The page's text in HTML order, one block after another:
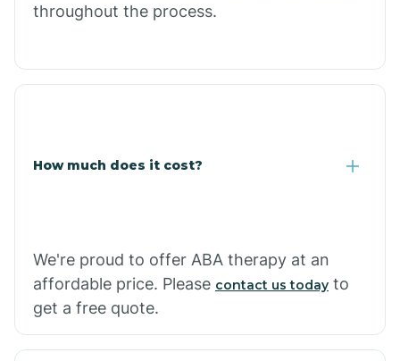
Cash
throughout the process.
How much does it cost?
We're proud to offer ABA therapy at an
affordable price. Please contact us today to
get a free quote.